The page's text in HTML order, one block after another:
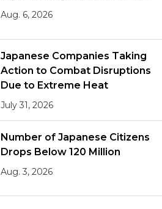
Aug. 6, 2026
Japanese Companies Taking
Action to Combat Disruptions
Due to Extreme Heat
July 31, 2026
Number of Japanese Citizens
Drops Below 120 Million
Aug. 3, 2026